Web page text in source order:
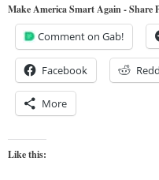
Make America Smart Again - Share
Comment on Gab!
Facebook
More
Like this: